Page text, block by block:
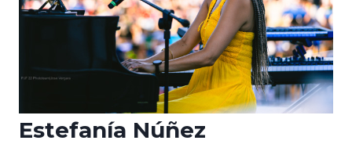
Estefanía Núñez